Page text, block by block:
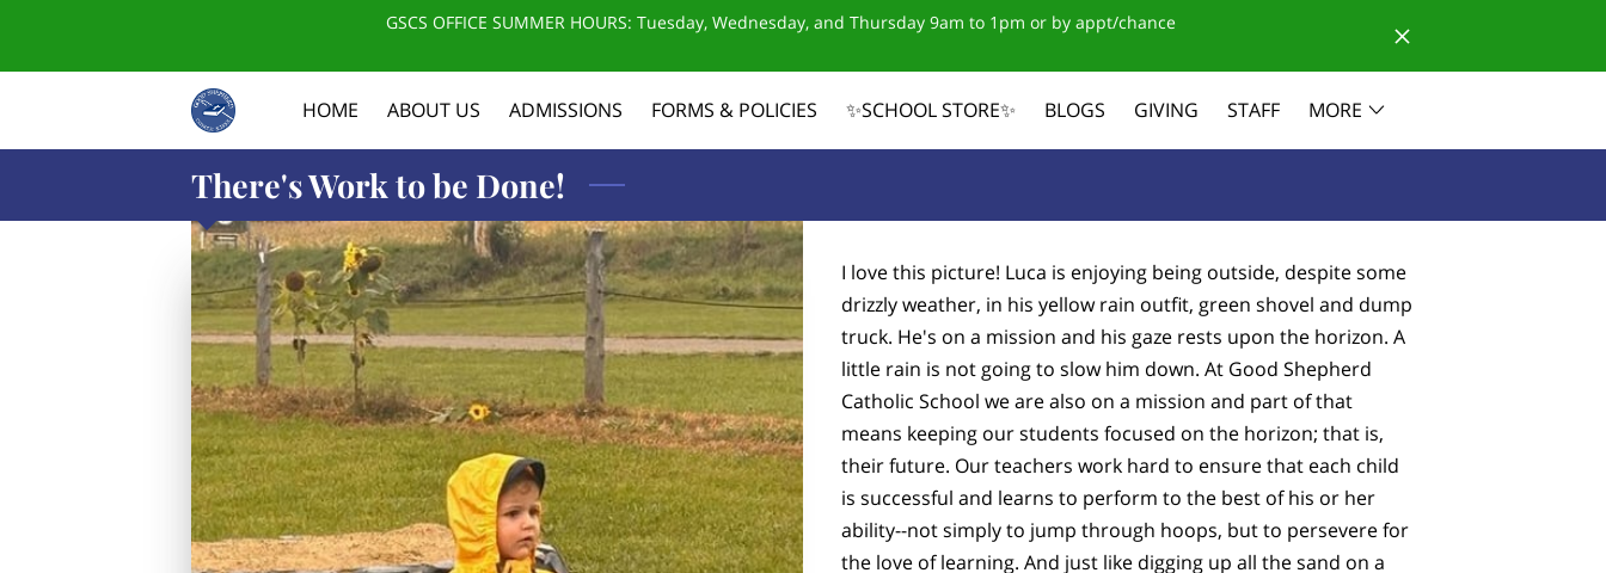
GSCS OFFICE SUMMER HOURS: Tuesday, Wednesday, and Thursday 9am to 1pm or by appt/chance
HOME ABOUT US ADMISSIONS FORMS & POLICIES ✨SCHOOL STORE✨ BLOGS GIVING
STAFF
MORE
There's Work to be Done!
I love this picture! Luca is enjoying being outside, despite some
drizzly weather, in his yellow rain outfit, green shovel and dump
truck. He's on a mission and his gaze rests upon the horizon. A
little rain is not going to slow him down. At Good Shepherd
Catholic School we are also on a mission and part of that
means keeping our students focused on the horizon; that is,
their future. Our teachers work hard to ensure that each child
is successful and learns to perform to the best of his or her
ability--not simply to jump through hoops, but to persevere for
the love of learning. And just like digging up all the sand on a